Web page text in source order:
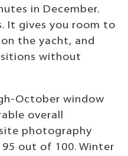
in December.
It gives you room to
the yacht, and
without
October window
overall
photography
out of 100. Winter